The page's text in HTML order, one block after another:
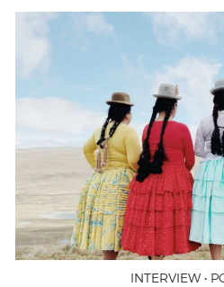
INTERVIEW •